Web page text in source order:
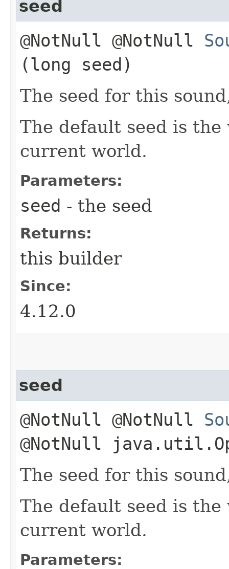
seed
@NotNull @NotNull
(long seed)
The seed for this
The default seed is
current world.
Parameters:
seed - the seed
Returns:
this builder
Since:
4.12.0
seed
@NotNull @NotNull
@NotNull
The seed for this
The default seed is
current world.
Parameters: